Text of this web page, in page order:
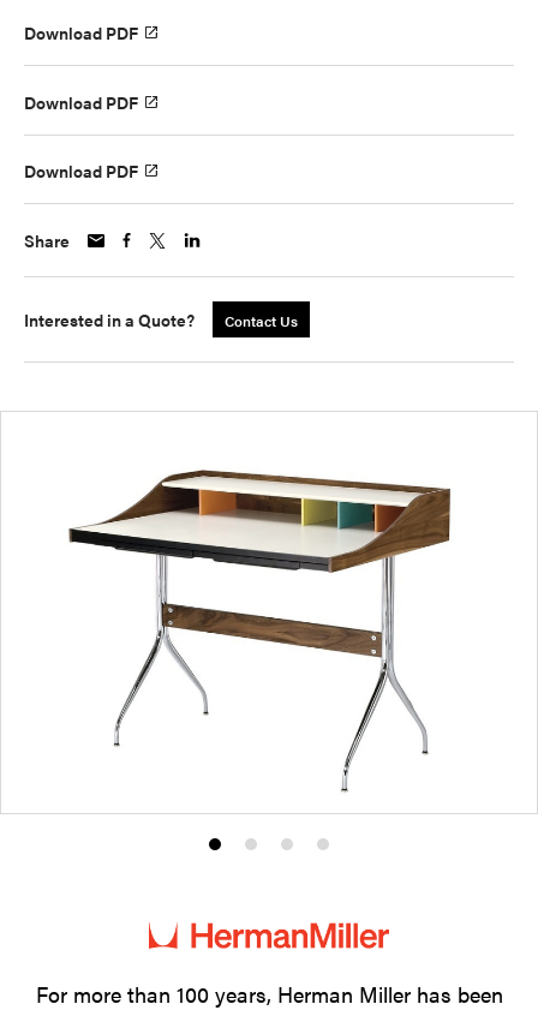
Download PDF
Download PDF
Download PDF
Share
Interested in a Quote? Contact Us
Product
1
Product
2
Product
3
Product
4
For more than 100 years, Herman Miller has been